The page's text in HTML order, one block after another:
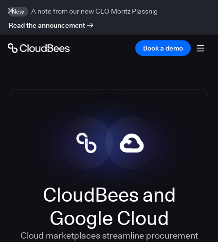
New
A note from our new CEO Moritz Plassnig
Read the announcement
Book a demo
CloudBees and
Google Cloud
Cloud marketplaces streamline procurement